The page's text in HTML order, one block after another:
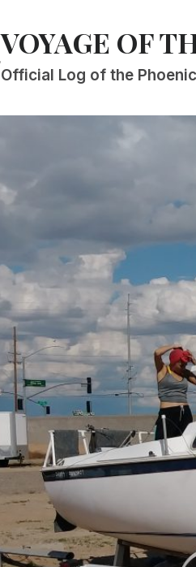
VOYAGE OF
Official Log of the